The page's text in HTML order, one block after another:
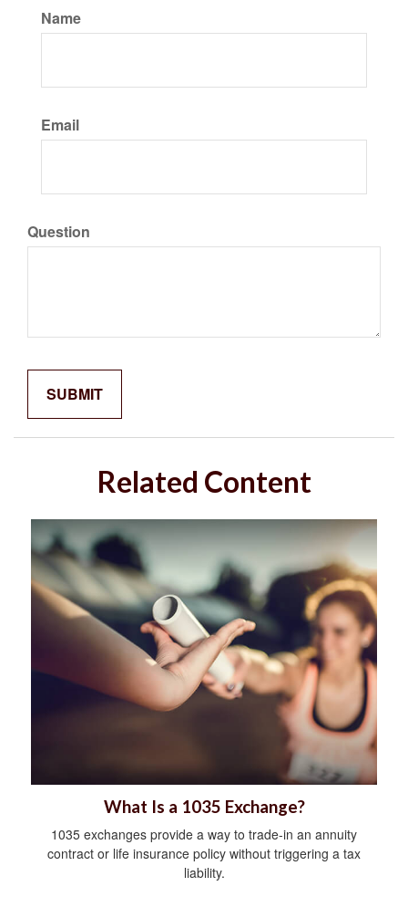
Name
Email
Question
Related Content
What Is a 1035 Exchange?
1035 exchanges provide a way to trade-in an annuity
contract or life insurance policy without triggering a tax
liability.